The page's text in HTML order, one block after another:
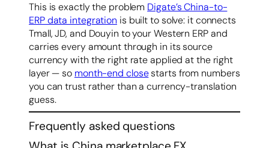
This is exactly the problem Digate’s China-to-
ERP data integration is built to solve: it connects
Tmall, JD, and Douyin to your Western ERP and
carries every amount through in its source
currency with the right rate applied at the right
layer — so month-end closestarts from numbers
you can trust rather than a currency-translation
guess.
Frequently asked questions